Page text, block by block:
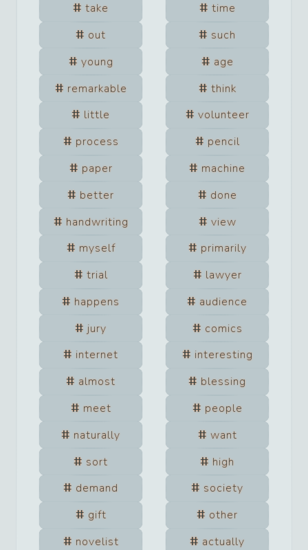
take
time
out
such
young
age
remarkable
think
little
volunteer
process
pencil
paper
machine
better
done
handwriting
view
myself
primarily
trial
lawyer
happens
audience
jury
comics
internet
interesting
almost
blessing
meet
people
naturally
want
sort
high
demand
society
gift
other
novelist
actually